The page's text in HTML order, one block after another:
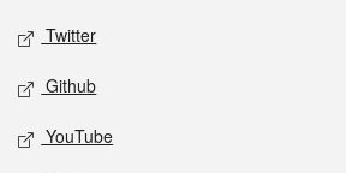
Twitter
Github
YouTube